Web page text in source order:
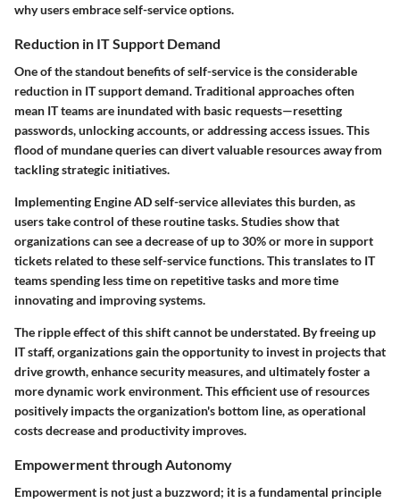
why users embrace self-service options.
Reduction in IT Support Demand
One of the standout benefits of self-service is the considerable
reduction in IT support demand. Traditional approaches often
mean IT teams are inundated with basic requests—resetting
passwords, unlocking accounts, or addressing access issues. This
flood of mundane queries can divert valuable resources away from
tackling strategic initiatives.
Implementing Engine AD self-service alleviates this burden, as
users take control of these routine tasks. Studies show that
organizations can see a decrease of up to30% or more in support
tickets related to these self-service functions. This translates to IT
teams spending less time on repetitive tasks and more time
innovating and improving systems.
The ripple effect of this shift cannot be understated. By freeing up
IT staff, organizations gain the opportunity to invest in projects that
drive growth, enhance security measures, and ultimately foster a
more dynamic work environment. This efficient use of resources
positively impacts the organization's bottom line, as operational
costs decrease and productivity improves.
Empowerment through Autonomy
Empowerment is not just a buzzword; it is a fundamental principle